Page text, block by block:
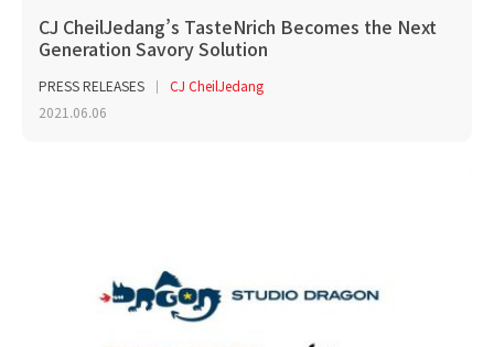
CJ CheilJedang’s TasteNrich Becomes the Next
Generation Savory Solution
PRESS RELEASES
CJ CheilJedang
2021.06.06